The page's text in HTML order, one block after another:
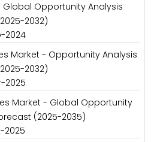
Global Opportunity Analysis
2032)
2024
Market - Opportunity Analysis
2032)
2025
Market - Global Opportunity
(2025-2035)